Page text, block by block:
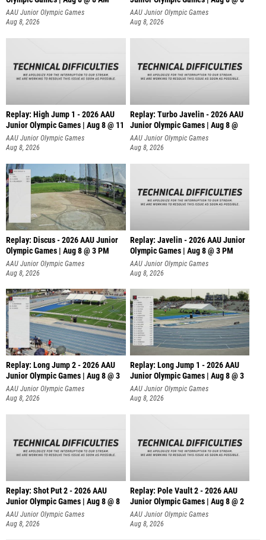
AAU Junior Olympic Games
Aug 8, 2026
AAU Junior Olympic Games
Aug 8, 2026
Replay: High Jump 1 - 2026 AAU
Junior Olympic Games | Aug 8 @ 11
AAU Junior Olympic Games
Aug 8, 2026
Replay: Turbo Javelin - 2026 AAU
Junior Olympic Games | Aug 8 @
AAU Junior Olympic Games
Aug 8, 2026
Replay: Discus - 2026 AAU Junior
Olympic Games | Aug 8 @ 3 PM
AAU Junior Olympic Games
Aug 8, 2026
Replay: Javelin - 2026 AAU Junior
Olympic Games | Aug 8 @ 3 PM
AAU Junior Olympic Games
Aug 8, 2026
Replay: Long Jump 2 - 2026 AAU
Junior Olympic Games | Aug 8 @ 3
AAU Junior Olympic Games
Aug 8, 2026
Replay: Long Jump 1 - 2026 AAU
Junior Olympic Games | Aug 8 @ 3
AAU Junior Olympic Games
Aug 8, 2026
Replay: Shot Put 2 - 2026 AAU
Junior Olympic Games | Aug 8 @ 8
A
AAU Junior Olympic Games
Aug 8, 2026
Replay: Pole Vault 2 - 2026 AAU
Junior Olympic Games | Aug 8 @ 2
AAU Junior Olympic Games
Aug 8, 2026